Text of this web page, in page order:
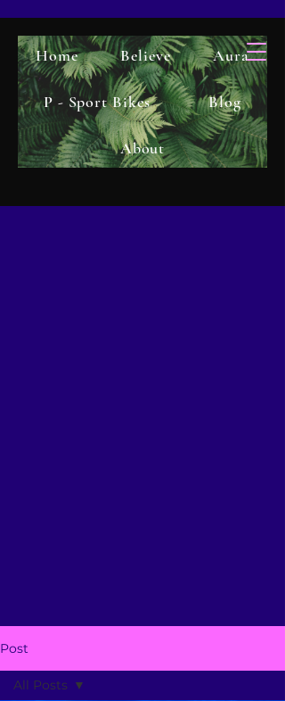
Home Believe Aura
P - Sport Bikes Blog
About
Post
All Posts